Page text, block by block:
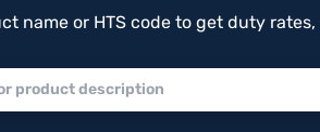
name or HTS code to get duty